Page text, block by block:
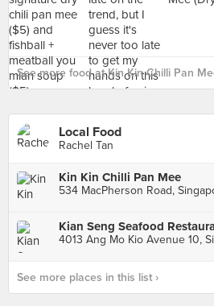
See more food at Kin Kin Chilli Pan
Local Food
Rachel Tan
Kin Kin Chilli Pan Mee
534 MacPherson Road,
Kian Seng Seafood
4013 Ang Mo Kio Avenue 10,
See more places in this list ›